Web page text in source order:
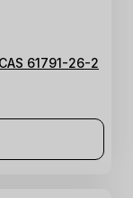
61791-26-2